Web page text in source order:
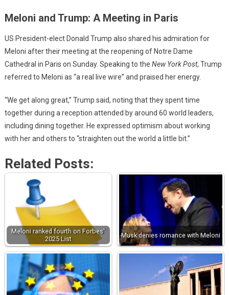
Meloni and Trump: A Meeting in Paris
US President-elect Donald Trump also shared his admiration for
Meloni after their meeting at the reopening of Notre Dame
Cathedral in Paris on Sunday. Speaking to the New York Post, Trump
referred to Meloni as “a real live wire” and praised her energy.
“We get along great,” Trump said, noting that they spent time
together during a reception attended by around 60 world leaders,
including dining together. He expressed optimism about working
with her and others to “straighten out the world a little bit.”
Related Posts:
Meloni ranked fourth on Forbes'
2025 List
Musk denies romance with Meloni